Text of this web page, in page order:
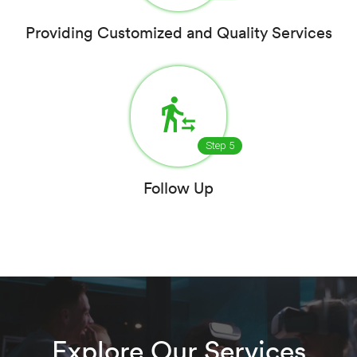
Providing Customized and Quality Services
transfer_within_a_station
Step 5
Follow Up
Explore Our Services